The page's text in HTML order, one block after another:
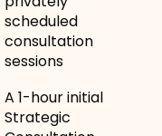
scheduled
consultation
sessions
A 1-hour initial
Strategic